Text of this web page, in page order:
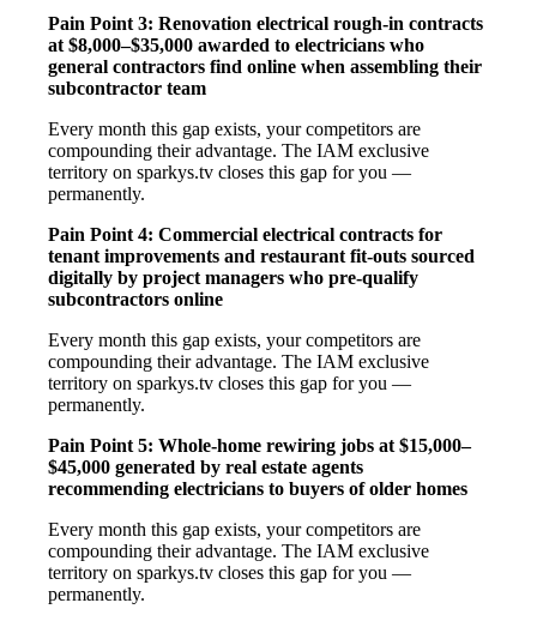
Pain Point 3: Renovation electrical rough-in contracts
at $8,000–$35,000 awarded to electricians who
general contractors find online when assembling their
subcontractor team
Every month this gap exists, your competitors are
compounding their advantage. The IAM exclusive
territory on sparkys.tv closes this gap for you —
permanently.
Pain Point 4: Commercial electrical contracts for
tenant improvements and restaurant fit-outs sourced
digitally by project managers who pre-qualify
subcontractors online
Every month this gap exists, your competitors are
compounding their advantage. The IAM exclusive
territory on sparkys.tv closes this gap for you —
permanently.
Pain Point 5: Whole-home rewiring jobs at $15,000–
$45,000 generated by real estate agents
recommending electricians to buyers of older homes
Every month this gap exists, your competitors are
compounding their advantage. The IAM exclusive
territory on sparkys.tv closes this gap for you —
permanently.